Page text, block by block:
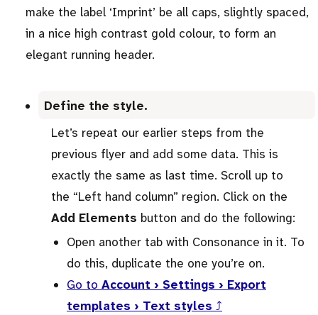
make the label ‘Imprint’ be all caps, slightly spaced,
in a nice high contrast gold colour, to form an
elegant running header.
Define the style.
Let’s repeat our earlier steps from the
previous flyer and add some data. This is
exactly the same as last time. Scroll up to
the “Left hand column” region. Click on the
Add Elements button and do the following:
Open another tab with Consonance in it. To
do this, duplicate the one you’re on.
Go to Account › Settings › Export
templates › Text styles ⤴